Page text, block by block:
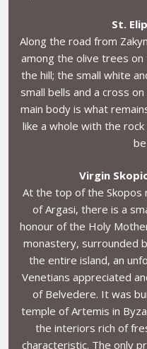
St.
Along the road from
among the olive trees on
the hill; the small white
small bells and a cross
main body is what
like a whole with the
Virgin
At the top of the Skopos
of Argasi, there is a
honour of the Holy
monastery, surrounded
the entire island, an
Venetians appreciated
of Belvedere. It was
temple of Artemis in
the interiors rich of
characteristic. The only